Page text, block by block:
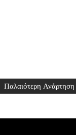
Παλαιότερη Ανάρτηση